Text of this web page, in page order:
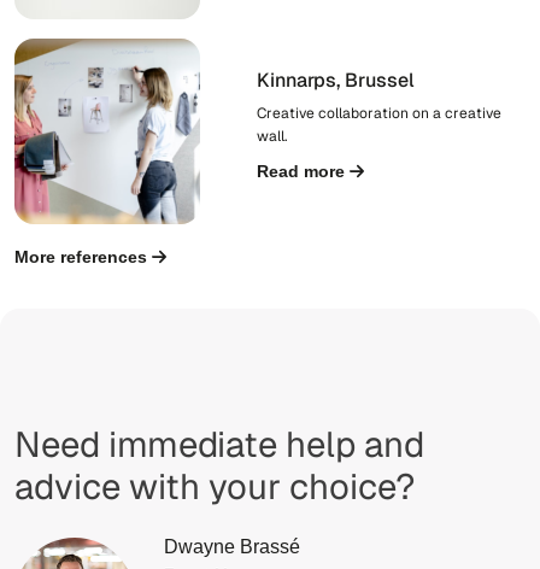
Kinnarps, Brussel
Creative collaboration on a creative
wall.
Read more
More references
Need immediate help and
advice with your choice?
Dwayne Brassé